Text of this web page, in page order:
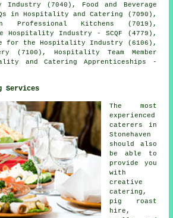
(7040), Food and Beverage
in Hospitality and Catering (7090),
Professional Kitchens (7019),
Hospitality Industry - SCQF (4779),
for the Hospitality Industry (6106),
(7100), Hospitality Team Member
and Catering Apprenticeships -
Services
The most
experienced
caterers
in
Stonehaven
should also
be able to
provide you
with
creative
catering,
pig roast
hire,